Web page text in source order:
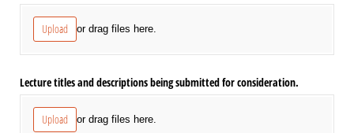
Upload or drag files here.
Lecture titles and descriptions being submitted for consideration.
Upload or drag files here.